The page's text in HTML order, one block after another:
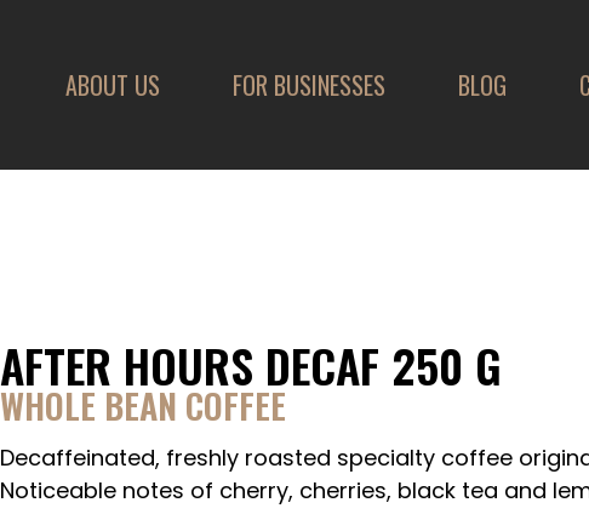
ABOUT US FOR BUSINESSES BLOG
AFTER HOURS DECAF 250 G
WHOLE BEAN COFFEE
Decaffeinated, freshly roasted specialty coffee
Noticeable notes of cherry, cherries, black tea and